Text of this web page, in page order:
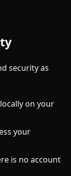
security as
on your
your
is no account